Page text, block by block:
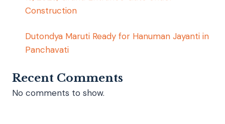
Construction
Dutondya Maruti Ready for Hanuman Jayanti in
Panchavati
Recent Comments
No comments to show.